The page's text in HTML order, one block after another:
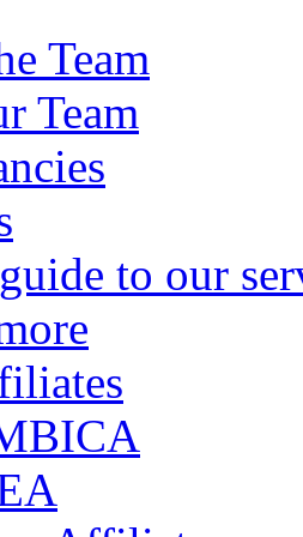
Team
Team
to our